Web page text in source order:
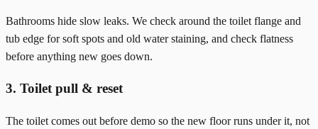
Bathrooms hide slow leaks. We check around the toilet flange and
tub edge for soft spots and old water staining, and check flatness
before anything new goes down.
3. Toilet pull & reset
The toilet comes out before demo so the new floor runs under it, not